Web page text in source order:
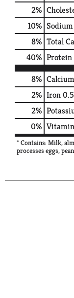
2%
10% Sodium
8% Total
40% Protein
8% Calcium
2% Iron
2%
0%
* Contains: Milk,
processes eggs,